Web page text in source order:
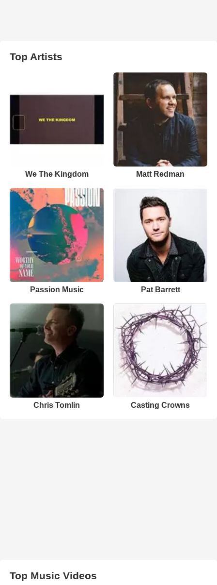
Top Artists
We The Kingdom Matt Redman
Passion Music Pat Barrett
Chris Tomlin Casting Crowns
Top Music Videos